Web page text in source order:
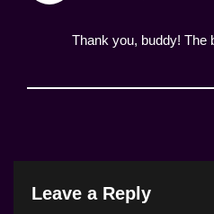
Thank you, buddy! The
Leave a Reply